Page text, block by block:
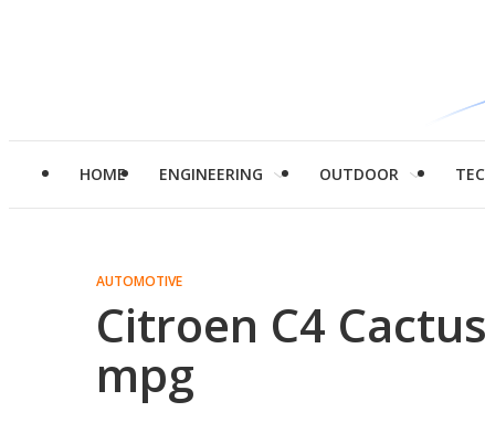
HOME ENGINEERING OUTDOOR
AUTOMOTIVE
Citroen C4
mpg